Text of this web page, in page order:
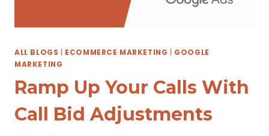
ALL BLOGS ECOMMERCE MARKETING
GOOGLE
MARKETING
Ramp Up Your Calls With
Call Bid Adjustments